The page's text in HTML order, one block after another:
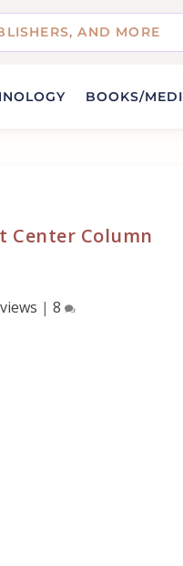
BOOKS/
Center Column
|8